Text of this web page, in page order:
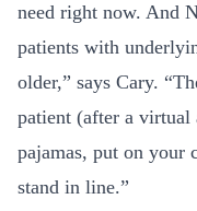
need right now. And
patients with
older,” says Cary.
patient (after a
pajamas, put on your
stand in line.”